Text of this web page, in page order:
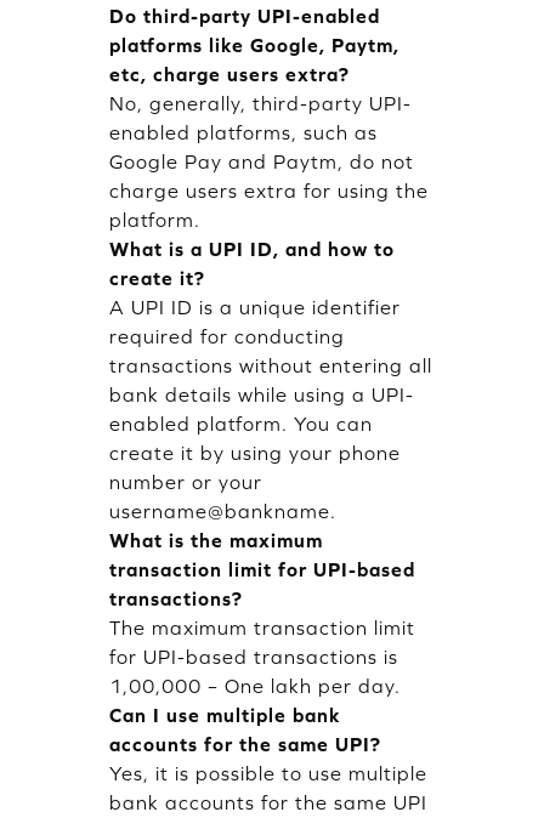
Do third-party UPI-enabled
platforms like Google, Paytm,
etc, charge users extra?
No, generally, third-party UPI-
enabled platforms, such as
Google Pay and Paytm, do not
charge users extra for using the
platform.
What is a UPI ID, and how to
create it?
A UPI ID is a unique identifier
required for conducting
transactions without entering all
bank details while using a UPI-
enabled platform. You can
create it by using your phone
number or your
username@bankname.
What is the maximum
transaction limit for UPI-based
transactions?
The maximum transaction limit
for UPI-based transactions is
1,00,000 – One lakh per day.
Can I use multiple bank
accounts for the same UPI?
Yes, it is possible to use multiple
bank accounts for the same UPI